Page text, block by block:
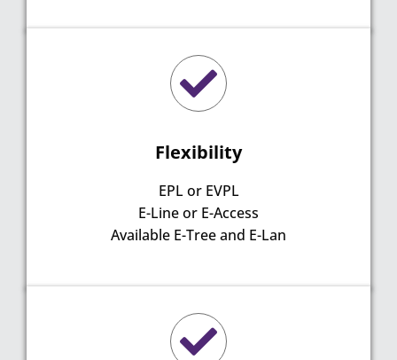
Flexibility
EPL or EVPL
E-Line or E-Access
Available E-Tree and E-Lan